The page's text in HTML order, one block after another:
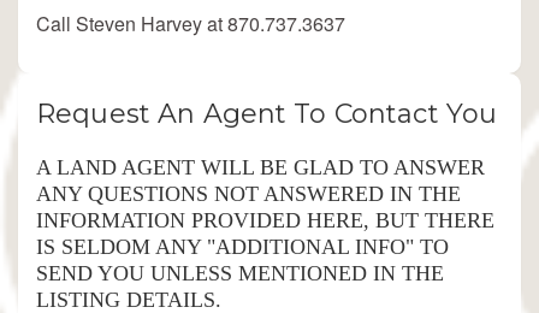
Call Steven Harvey at 870.737.3637
Request An Agent To Contact You
A LAND AGENT WILL BE GLAD TO ANSWER
ANY QUESTIONS NOT ANSWERED IN THE
INFORMATION PROVIDED HERE, BUT THERE
IS SELDOM ANY "ADDITIONAL INFO" TO
SEND YOU UNLESS MENTIONED IN THE
LISTING DETAILS.